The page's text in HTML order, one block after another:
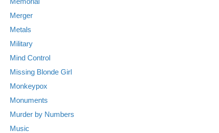
Merger
Metals
Military
Mind Control
Missing Blonde Girl
Monkeypox
Monuments
Murder by Numbers
Music